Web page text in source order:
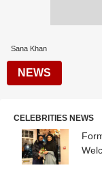
Sana Khan
NEWS
CELEBRITIES NEWS